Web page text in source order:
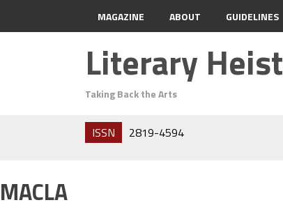
MAGAZINE ABOUT GUIDELINES
Literary Heist
Taking Back the Arts
ISSN 2819-4594
MACLA